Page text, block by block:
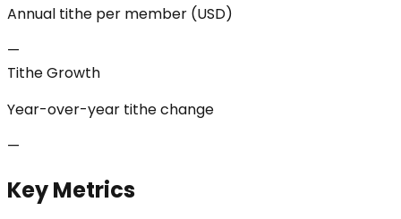
Annual tithe per member (USD)
—
Tithe Growth
Year-over-year tithe change
—
Key Metrics